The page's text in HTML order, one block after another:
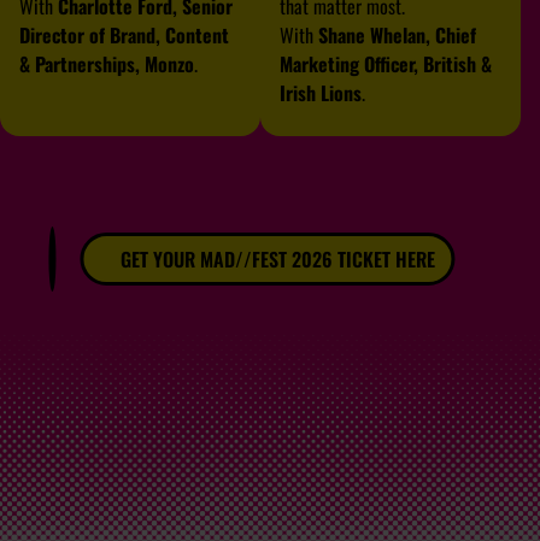
With Charlotte Ford, Senior
Director of Brand, Content
& Partnerships, Monzo.
that matter most.
With Shane Whelan, Chief
Marketing Officer, British &
Irish Lions.
GET YOUR MAD//FEST 2026 TICKET HERE